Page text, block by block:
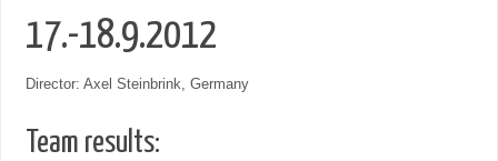
17.-18.9.2012
Director: Axel Steinbrink, Germany
Team results: